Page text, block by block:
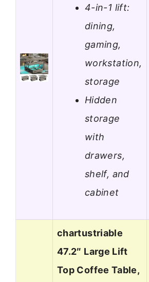
4-in-1 lift:
dining,
gaming,
workstation,
storage
Hidden
storage
with
drawers,
shelf, and
cabinet
chartustriable
47.2″ Large Lift
Top Coffee Table,